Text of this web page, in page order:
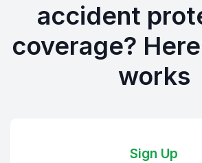
accident
coverage?
works
Sign Up